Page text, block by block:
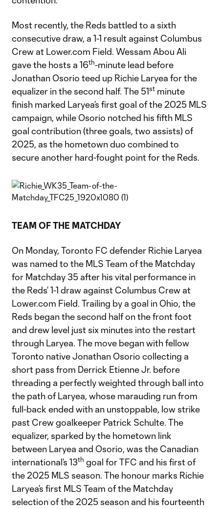
Most recently, the Reds battled to a sixth
consecutive draw, a 1-1 result against Columbus
Crew at Lower.com Field. Wessam Abou Ali
gave the hosts a 16th-minute lead before
Jonathan Osorio teed up Richie Laryea for the
equalizer in the second half. The 51st minute
finish marked Laryea’s first goal of the 2025 MLS
campaign, while Osorio notched his fifth MLS
goal contribution (three goals, two assists) of
2025, as the hometown duo combined to
secure another hard-fought point for the Reds.
TEAM OF THE MATCHDAY
On Monday, Toronto FC defender Richie Laryea
was named to the MLS Team of the Matchday
for Matchday 35 after his vital performance in
the Reds’ 1-1 draw against Columbus Crew at
Lower.com Field. Trailing by a goal in Ohio, the
Reds began the second half on the front foot
and drew level just six minutes into the restart
through Laryea. The move began with fellow
Toronto native Jonathan Osorio collecting a
short pass from Derrick Etienne Jr. before
threading a perfectly weighted through ball into
the path of Laryea, whose marauding run from
full-back ended with an unstoppable, low strike
past Crew goalkeeper Patrick Schulte. The
equalizer, sparked by the hometown link
between Laryea and Osorio, was the Canadian
international’s 13th goal for TFC and his first of
the 2025 MLS season. The honour marks Richie
Laryea’s first MLS Team of the Matchday
selection of the 2025 season and his fourteenth